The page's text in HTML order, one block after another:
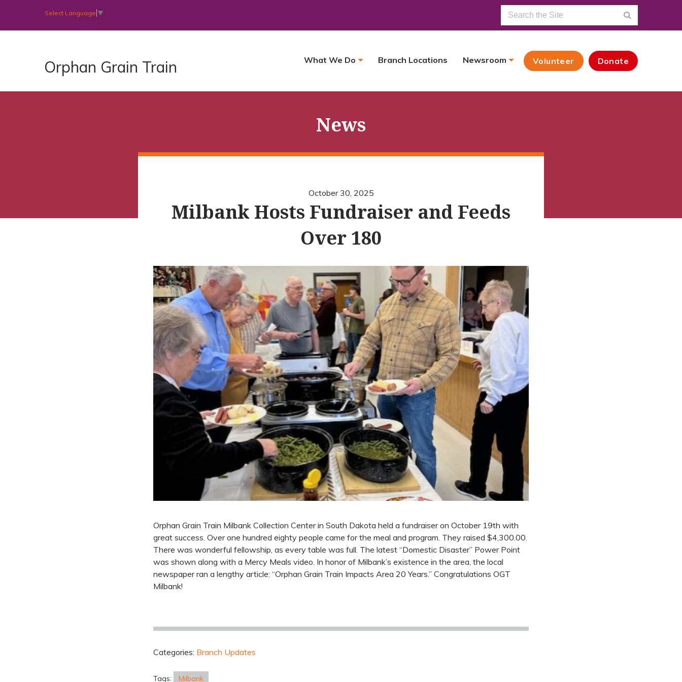
Select Language ▼
Orphan Grain Train What We Do Branch Locations Newsroom Volunteer Donate
News
October 30, 2025
Milbank Hosts Fundraiser and Feeds
Over 180
Orphan Grain Train Milbank Collection Center in South Dakota held a fundraiser on October 19th with
great success. Over one hundred eighty people came for the meal and program. They raised $4,300.00.
There was wonderful fellowship, as every table was full. The latest “Domestic Disaster” Power Point
was shown along with a Mercy Meals video. In honor of Milbank’s existence in the area, the local
newspaper ran a lengthy article: “Orphan Grain Train Impacts Area 20 Years.” Congratulations OGT
Milbank!
Categories: Branch Updates
Tags: Milbank